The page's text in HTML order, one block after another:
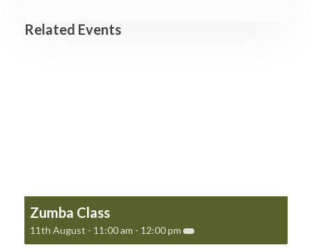
Related Events
Zumba Class
11th August - 11:00 am - 12:00 pm